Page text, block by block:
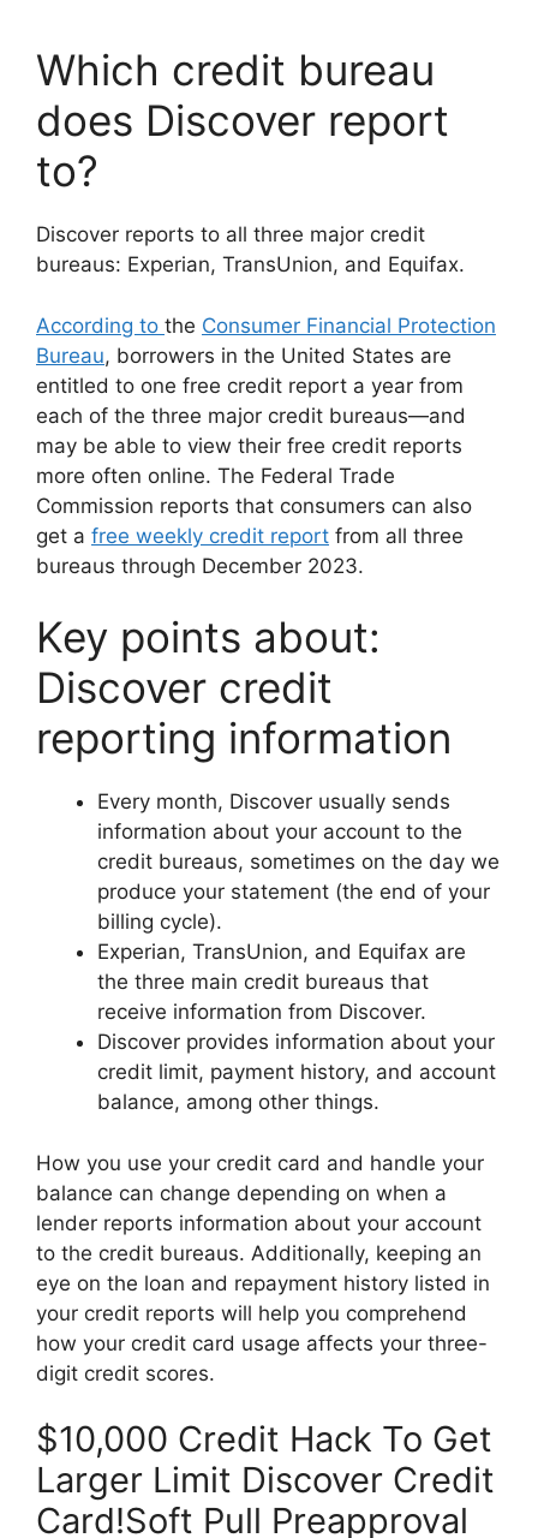
Which credit bureau
does Discover report
to?
Discover reports to all three major credit
bureaus: Experian, TransUnion, and Equifax.
According to the Consumer Financial Protection
Bureau, borrowers in the United States are
entitled to one free credit report a year from
each of the three major credit bureaus—and
may be able to view their free credit reports
more often online. The Federal Trade
Commission reports that consumers can also
get a free weekly credit report from all three
bureaus through December 2023.
Key points about:
Discover credit
reporting information
Every month, Discover usually sends
information about your account to the
credit bureaus, sometimes on the day we
produce your statement (the end of your
billing cycle).
Experian, TransUnion, and Equifax are
the three main credit bureaus that
receive information from Discover.
Discover provides information about your
credit limit, payment history, and account
balance, among other things.
How you use your credit card and handle your
balance can change depending on when a
lender reports information about your account
to the credit bureaus. Additionally, keeping an
eye on the loan and repayment history listed in
your credit reports will help you comprehend
how your credit card usage affects your three-
digit credit scores.
$10,000 Credit Hack To Get
Larger Limit Discover Credit
Card!Soft Pull Preapproval